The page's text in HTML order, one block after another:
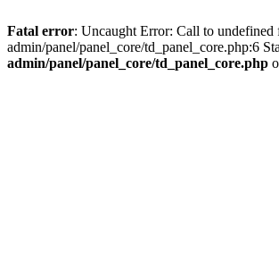
Fatal error: Uncaught Error: Call to
admin/panel/panel_core/td_panel_core.php:6
admin/panel/panel_core/td_panel_core.php